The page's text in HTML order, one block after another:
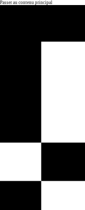
Passer au contenu principal